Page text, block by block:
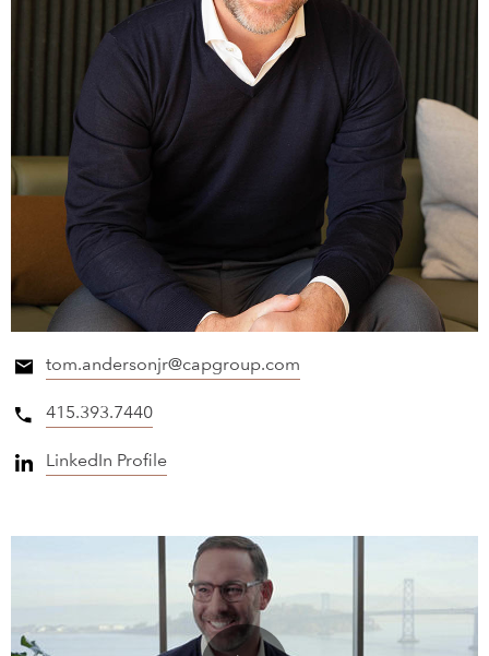
tom.andersonjr@capgroup.com
415.393.7440
LinkedIn Profile